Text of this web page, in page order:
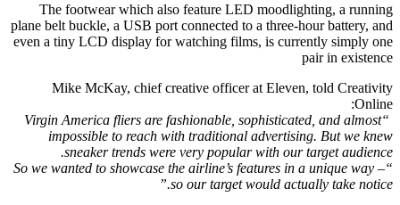
The footwear which also feature LED moodlighting, a running
plane belt buckle, a USB port connected to a three-hour battery, and
even a tiny LCD display for watching films, is currently simply one
pair in existence
Mike McKay, chief creative officer at Eleven, told Creativity
Online
:
“Virgin America fliers are fashionable
sophisticated and almost
impossible to reach with traditional advertising. But we knew
sneaker trends were very popular with our target audience
.
“So we wanted to showcase the airline’s features in a unique way –
so our target would actually take notice.”